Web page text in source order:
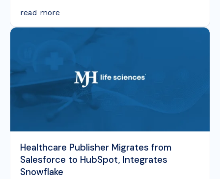
read more
Healthcare Publisher Migrates from
Salesforce to HubSpot, Integrates
Snowflake